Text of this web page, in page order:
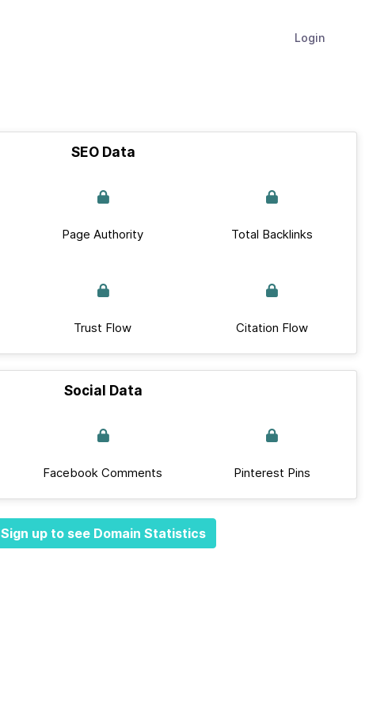
Login
SEO Data
Page Authority Total Backlinks
Trust Flow Citation Flow
Social Data
Facebook Comments Pinterest Pins
Sign up to see Domain Statistics